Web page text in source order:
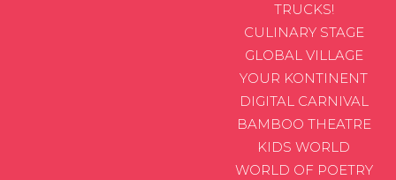
TRUCKS!
CULINARY STAGE
GLOBAL VILLAGE
YOUR KONTINENT
DIGITAL CARNIVAL
BAMBOO THEATRE
KIDS WORLD
WORLD OF POETRY